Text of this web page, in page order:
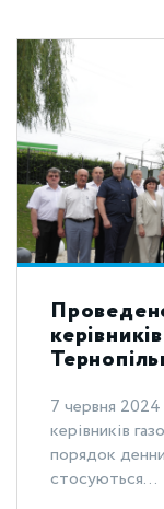
7 червня
керівників
порядок
стосуються...